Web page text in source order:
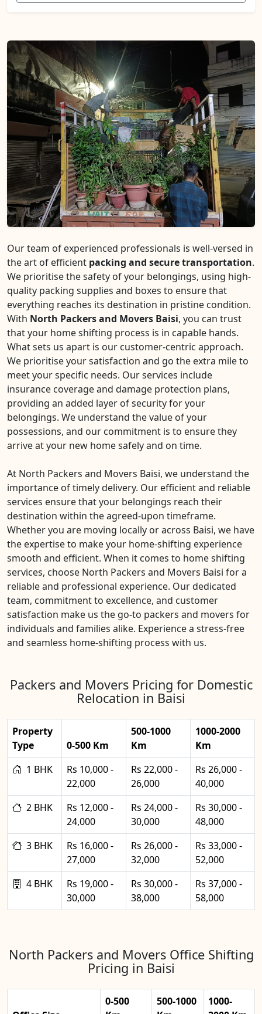
Our team of experienced professionals is well-versed in
the art of efficient packing and secure transportation.
We prioritise the safety of your belongings, using high-
quality packing supplies and boxes to ensure that
everything reaches its destination in pristine condition.
With North Packers and Movers Baisi, you can trust
that your home shifting process is in capable hands.
What sets us apart is our customer-centric approach.
We prioritise your satisfaction and go the extra mile to
meet your specific needs. Our services include
insurance coverage and damage protection plans,
providing an added layer of security for your
belongings. We understand the value of your
possessions, and our commitment is to ensure they
arrive at your new home safely and on time.
At North Packers and Movers Baisi, we understand the
importance of timely delivery. Our efficient and reliable
services ensure that your belongings reach their
destination within the agreed-upon timeframe.
Whether you are moving locally or across Baisi, we have
the expertise to make your home-shifting experience
smooth and efficient. When it comes to home shifting
services, choose North Packers and Movers Baisi for a
reliable and professional experience. Our dedicated
team, commitment to excellence, and customer
satisfaction make us the go-to packers and movers for
individuals and families alike. Experience a stress-free
and seamless home-shifting process with us.
Packers and Movers Pricing for Domestic
Relocation in Baisi
Property
Type
0-500 Km
500-1000
Km
1000-2000
Km
1 BHK
Rs 10,000 -
22,000
Rs 22,000 -
26,000
Rs 26,000 -
40,000
2 BHK
Rs 12,000 -
24,000
Rs 24,000 -
30,000
Rs 30,000 -
48,000
3 BHK
Rs 16,000 -
27,000
Rs 26,000 -
32,000
Rs 33,000 -
52,000
4 BHK
Rs 19,000 -
30,000
Rs 30,000 -
38,000
Rs 37,000 -
58,000
North Packers and Movers Office Shifting
Pricing in Baisi
0-500
500-1000
1000-